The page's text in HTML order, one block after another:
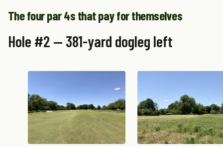
The four par 4s that pay for themselves
Hole #2 — 381-yard dogleg left